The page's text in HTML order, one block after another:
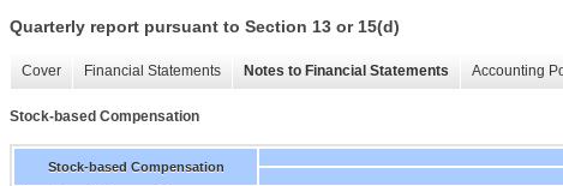
Quarterly report pursuant to Section 13 or 15(d)
Cover Financial Statements Notes to Financial Statements Accounting
Stock-based Compensation
Stock-based Compensation